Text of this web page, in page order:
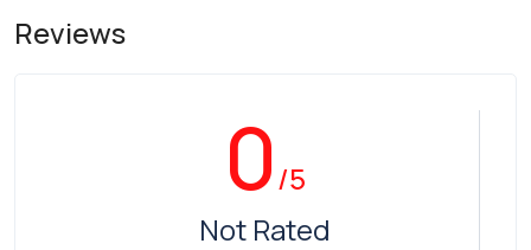
Reviews
0/5
Not Rated